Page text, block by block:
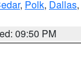
, Polk, Dallas,
09:50 PM